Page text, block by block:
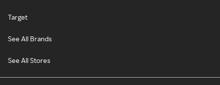
Target
See All Brands
See All Stores